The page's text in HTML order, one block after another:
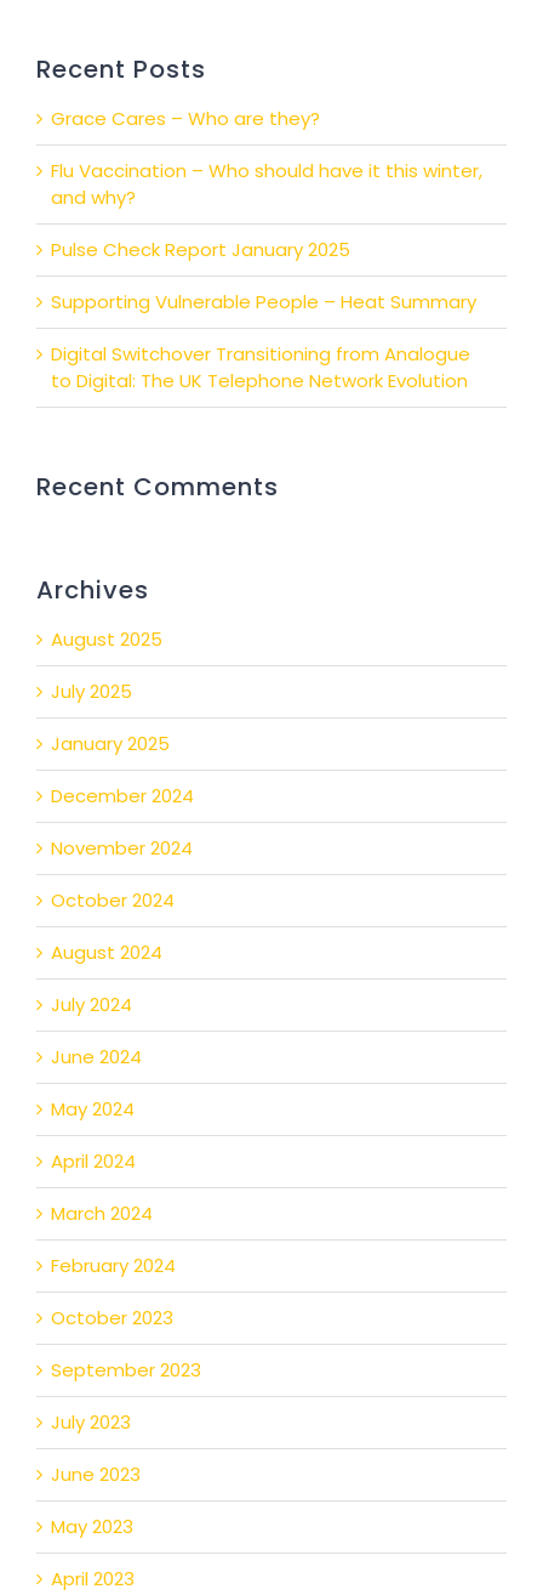
Recent Posts
Grace Cares – Who are they?
Flu Vaccination – Who should have it this winter,
and why?
Pulse Check Report January 2025
Supporting Vulnerable People – Heat Summary
Digital Switchover Transitioning from Analogue
to Digital: The UK Telephone Network Evolution
Recent Comments
Archives
August 2025
July 2025
January 2025
December 2024
November 2024
October 2024
August 2024
July 2024
June 2024
May 2024
April 2024
March 2024
February 2024
October 2023
September 2023
July 2023
June 2023
May 2023
April 2023